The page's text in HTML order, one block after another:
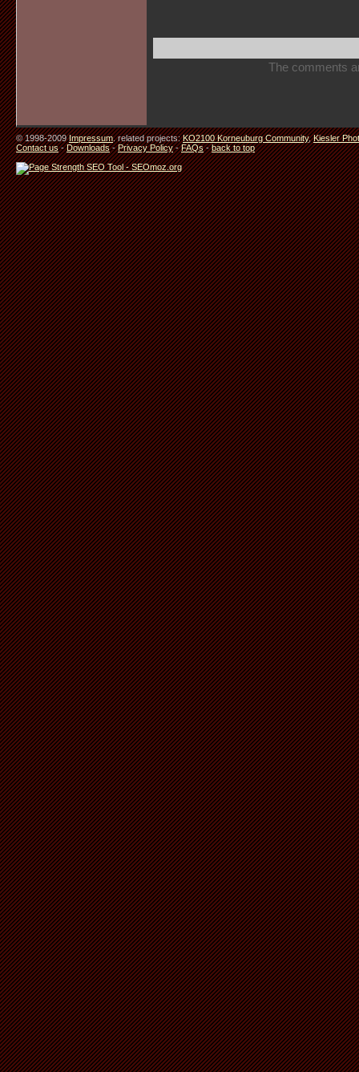
The comments
© 1998-2009Impressum. related projects:KO2100 Korneuburg Community,Kiesler
Contact us-Downloads-Privacy Policy-FAQs-back to top